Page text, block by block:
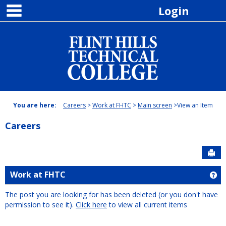
Skip
content
Login
You are here: Careers Work at FHTC Main screen View an Item
Careers
Work at FHTC
The post you are looking for has been deleted (or you don't have
permission to see it). Click here to view all current items